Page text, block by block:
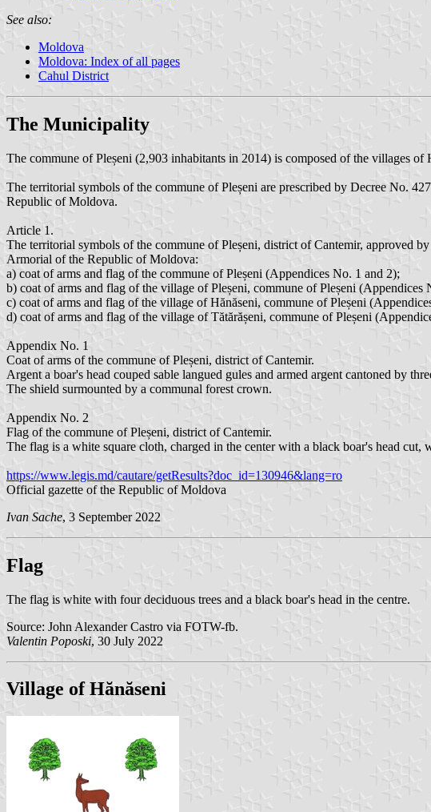
See also:
Moldova
Moldova: Index of all pages
Cahul District
The Municipality
The commune of Pleșeni (2,903 inhabitants in 2014) is composed of the villages of
The territorial symbols of the commune of Pleșeni are prescribed by Decree No.
Republic of Moldova.
Article 1.
The territorial symbols of the commune of Pleșeni, district of Cantemir, approved
Armorial of the Republic of Moldova:
a) coat of arms and flag of the commune of Pleșeni (Appendices No. 1 and 2);
b) coat of arms and flag of the village of Pleșeni, commune of Pleșeni (Appendices
c) coat of arms and flag of the village of Hănăseni, commune of Pleșeni
d) coat of arms and flag of the village of Tătărășeni, commune of Pleșeni
Appendix No. 1
Coat of arms of the commune of Pleșeni, district of Cantemir.
Argent a boar's head couped sable langued gules and armed argent cantoned by
The shield surmounted by a communal forest crown.
Appendix No. 2
Flag of the commune of Pleșeni, district of Cantemir.
The flag is a white square cloth, charged in the center with a black boar's head
https://www.legis.md/cautare/getResults?doc_id=130946&lang=ro
Official gazette of the Republic of Moldova
Ivan Sache, 3 September 2022
Flag
The flag is white with four deciduous trees and a black boar's head in the centre.
Source: John Alexander Castro via FOTW-fb.
Valentin Poposki, 30 July 2022
Village of Hănăseni